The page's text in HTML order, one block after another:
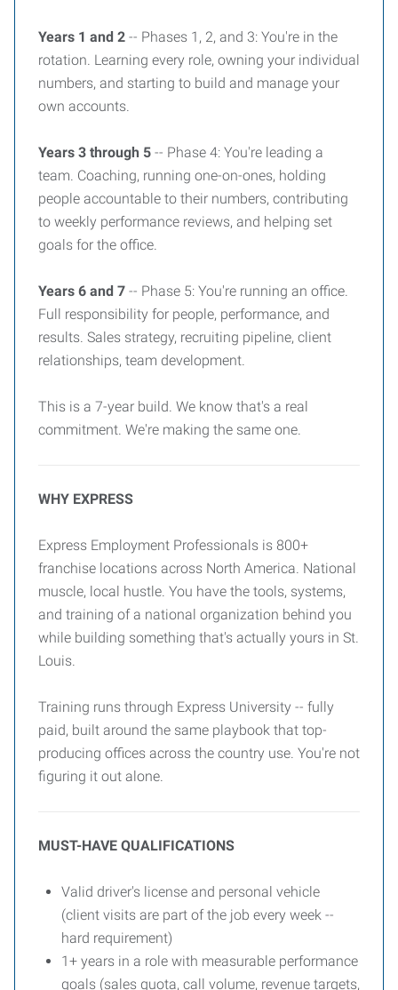
Years 1 and 2 -- Phases 1, 2, and 3: You're in the
rotation. Learning every role, owning your individual
numbers, and starting to build and manage your
own accounts.
Years 3 through 5 -- Phase 4: You're leading a
team. Coaching, running one-on-ones, holding
people accountable to their numbers, contributing
to weekly performance reviews, and helping set
goals for the office.
Years 6 and 7 -- Phase 5: You're running an office.
Full responsibility for people, performance, and
results. Sales strategy, recruiting pipeline, client
relationships, team development.
This is a 7-year build. We know that's a real
commitment. We're making the same one.
WHY EXPRESS
Express Employment Professionals is 800+
franchise locations across North America. National
muscle, local hustle. You have the tools, systems,
and training of a national organization behind you
while building something that's actually yours in St.
Louis.
Training runs through Express University -- fully
paid, built around the same playbook that top-
producing offices across the country use. You're not
figuring it out alone.
MUST-HAVE QUALIFICATIONS
Valid driver's license and personal vehicle
(client visits are part of the job every week --
hard requirement)
1+ years in a role with measurable performance
goals (sales quota, call volume, revenue targets,